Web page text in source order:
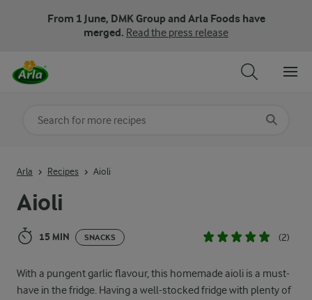
From 1 June, DMK Group and Arla Foods have
merged. Read the press release
Aioli
15 MIN SNACKS (2)
With a pungent garlic flavour, this homemade aioli is a must-
have in the fridge. Having a well-stocked fridge with plenty of
Arla Recipes Aioli
Search for category